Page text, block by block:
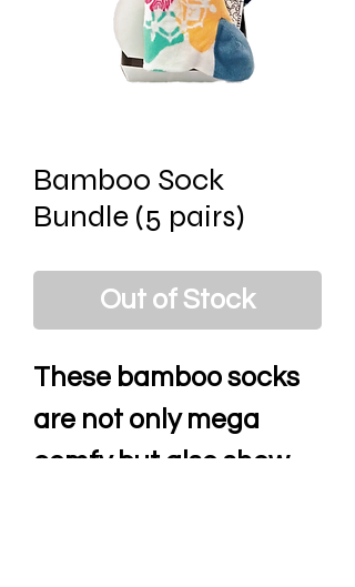
Bamboo Sock
Bundle (5 pairs)
Out of Stock
These bamboo socks
are not only mega
comfy but also show